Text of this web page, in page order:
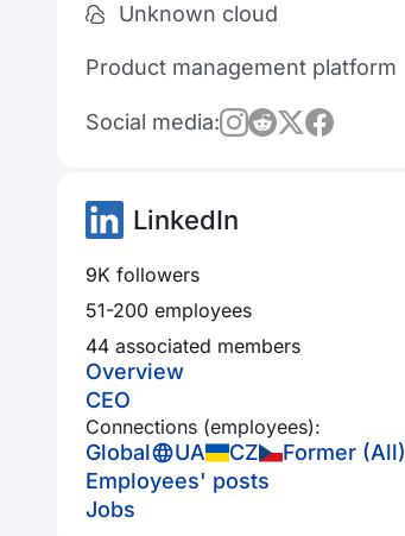
Unknown cloud
Product management platform
Social media:
LinkedIn
9K followers
51-200 employees
44 associated members
Overview
CEO
Connections (employees):
Global UA CZ
Former (All)
Employees' posts
Jobs